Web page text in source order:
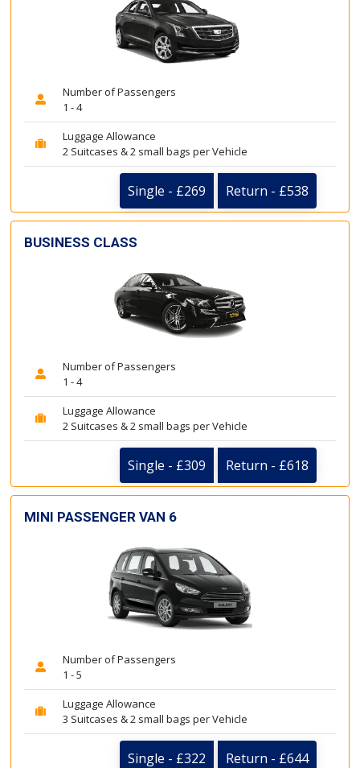
Number of Passengers
1 - 4
Luggage Allowance
2 Suitcases & 2 small bags per Vehicle
Single - £269 Return - £538
BUSINESS CLASS
Number of Passengers
1 - 4
Luggage Allowance
2 Suitcases & 2 small bags per Vehicle
Single - £309 Return - £618
MINI PASSENGER VAN 6
Number of Passengers
1 - 5
Luggage Allowance
3 Suitcases & 2 small bags per Vehicle
Single - £322 Return - £644